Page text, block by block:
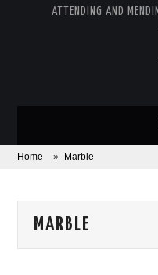
ATTENDING AND
ABOUT
AREAS OF WORK
Home » Marble
MARBLE